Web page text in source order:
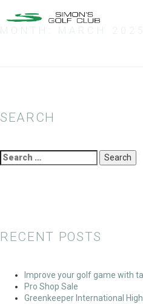
SEARCH
Search
for:
RECENT POSTS
Improve your golf game with
Pro Shop Sale
Greenkeeper International